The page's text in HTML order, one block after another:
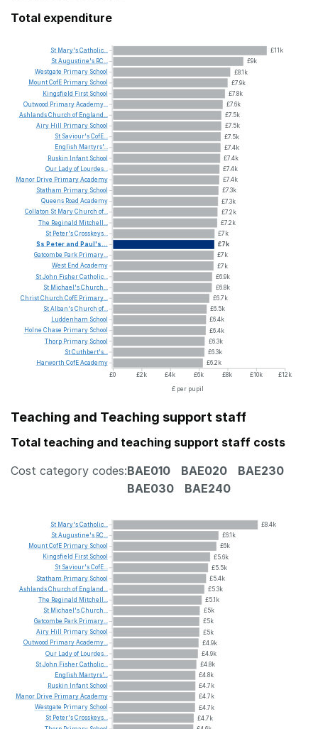
Total expenditure
£11k
£9k
£8.1k
£7.9k
£7.8k
£7.6k
£7.5k
£7.5k
£7.5k
£7.4k
£7.4k
£7.4k
£7.4k
£7.3k
£7.3k
£7.2k
£7.2k
£7k
£7k
£7k
£7k
£6.9k
£6.8k
£6.7k
£6.5k
£6.4k
£6.4k
£6.3k
£6.3k
£6.2k
£0
£2k £4k £6k £8k £10k
£12k
£ per pupil
St Mary'sCatholic...
StAugustine's RC...
Westgate Primary School
MountCofE Primary School
Kingsfield First School
Outwood PrimaryAcademy...
AshlandsChurch of England...
Airy Hill Primary School
St Saviour'sCofE...
English Martyrs'...
Ruskin
Infant School
Our
Ladyof
Lourdes...
Manor Drive PrimaryAcademy
Statham Primary School
Queens Road Academy
Collaton St MaryChurch of...
The Reginald Mitchell...
St Peter'sCrosskeys...
Ss Peterand Paul's...
Gatcombe Park Primary...
West End Academy
StJohn FisherCatholic...
St Michael'sChurch...
ChristChurch CofE Primary...
StAlban'sChurch of...
Luddenham School
Holne Chase Primary School
Thorp Primary School
StCuthbert's...
Harworth CofEAcademy
Teaching and Teaching support staff
Total teaching and teaching support staff costs
Cost category codes:BAE010 BAE020
BAE230
BAE030
BAE240
£8.4k
£6.1k
£6k
£5.6k
£5.5k
£5.4k
£5.3k
£5.1k
£5k
£5k
£5k
£4.9k
£4.9k
£4.8k
£4.8k
£4.7k
£4.7k
£4.7k
£4.7k
St Mary'sCatholic...
StAugustine's RC...
MountCofE Primary School
Kingsfield First School
St Saviour'sCofE...
Statham Primary School
AshlandsChurch of England...
The Reginald Mitchell...
St Michael'sChurch...
Gatcombe Park Primary...
Airy Hill Primary School
Outwood PrimaryAcademy...
Our Ladyof Lourdes...
StJohn FisherCatholic...
English Martyrs'...
Ruskin
Infant School
Manor Drive PrimaryAcademy
Westgate Primary School
St Peter'sCrosskeys...